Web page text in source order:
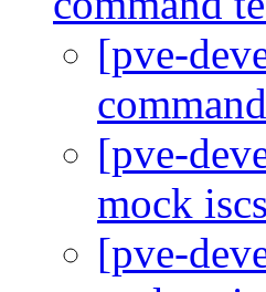
[pve-
[pve-
mock
[pve-